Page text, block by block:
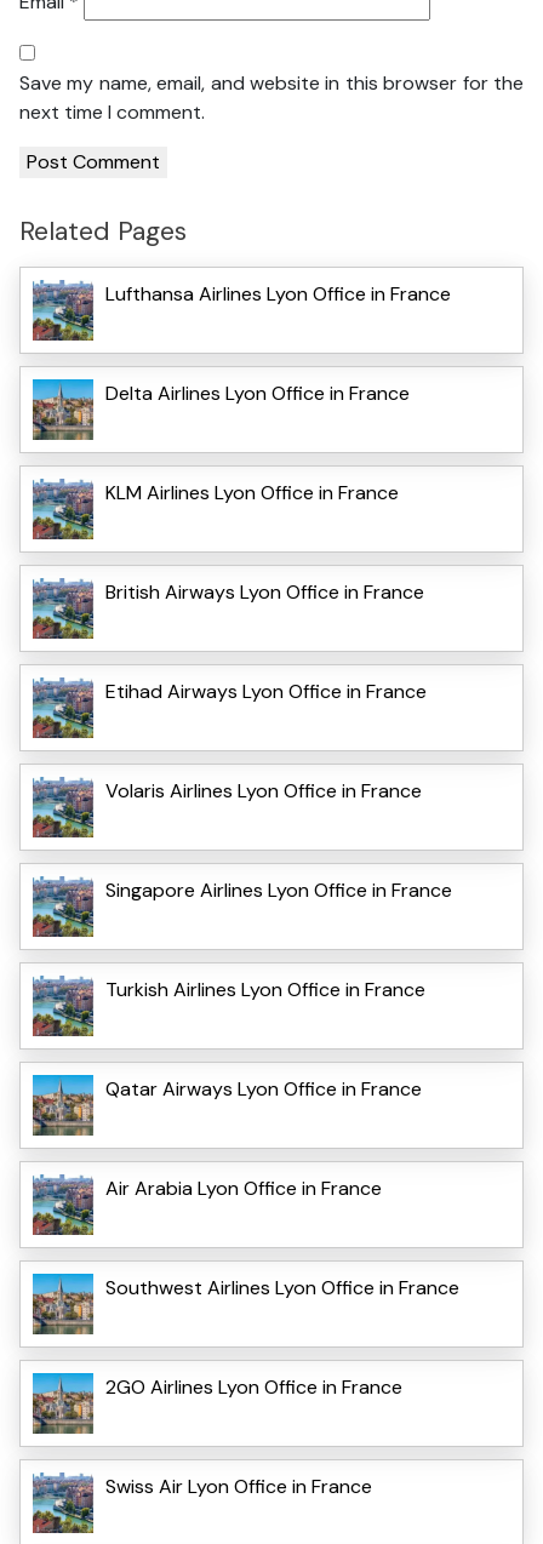
Save my name, email, and website in this browser for the
next time I comment.
Related Pages
Lufthansa Airlines Lyon Office in France
Delta Airlines Lyon Office in France
KLM Airlines Lyon Office in France
British Airways Lyon Office in France
Etihad Airways Lyon Office in France
Volaris Airlines Lyon Office in France
Singapore Airlines Lyon Office in France
Turkish Airlines Lyon Office in France
Qatar Airways Lyon Office in France
Air Arabia Lyon Office in France
Southwest Airlines Lyon Office in France
2GO Airlines Lyon Office in France
Swiss Air Lyon Office in France